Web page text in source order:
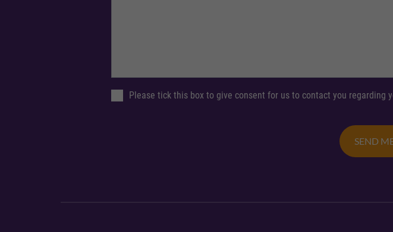
Please tick this box to give consent for us to contact you regarding
SEND